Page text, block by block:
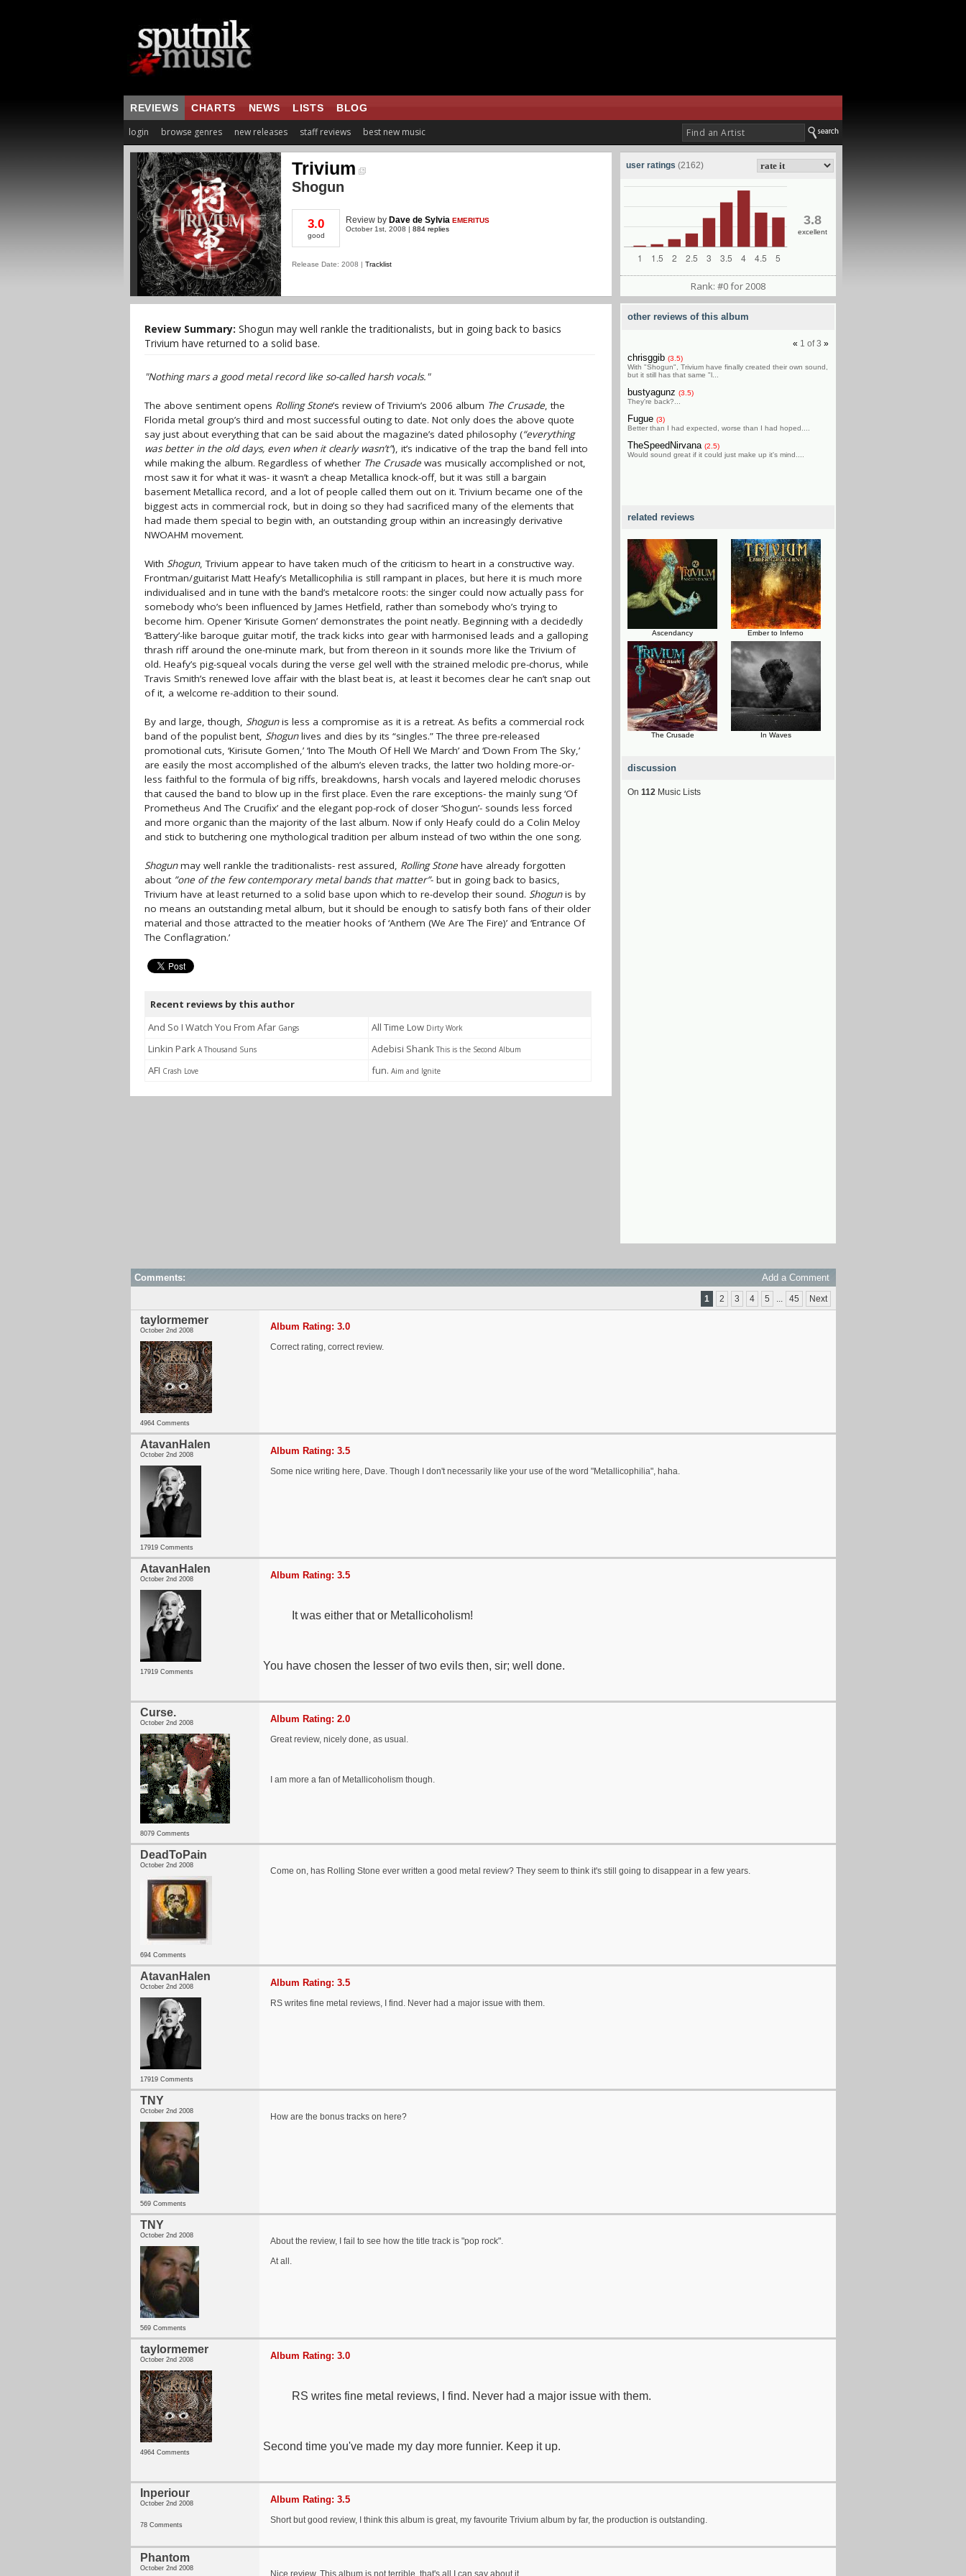
REVIEWS CHARTS NEWS LISTS BLOG
login browse genres new releases staff reviews best new music
Trivium
Shogun
3.0
good
Review by Dave de Sylvia EMERITUS
October 1st, 2008 | 884 replies
Release Date: 2008 | Tracklist
Review Summary: Shogun may well rankle the traditionalists, but in going back to basics
Trivium have returned to a solid base.
"Nothing mars a good metal record like so-called harsh vocals."
The above sentiment opens Rolling Stone’s review of Trivium’s 2006 album The Crusade, the
Florida metal group’s third and most successful outing to date. Not only does the above quote
say just about everything that can be said about the magazine’s dated philosophy (“everything
was better in the old days, even when it clearly wasn’t”), it’s indicative of the trap the band fell into
while making the album. Regardless of whether The Crusade was musically accomplished or not,
most saw it for what it was- it wasn’t a cheap Metallica knock-off, but it was still a bargain
basement Metallica record, and a lot of people called them out on it. Trivium became one of the
biggest acts in commercial rock, but in doing so they had sacrificed many of the elements that
had made them special to begin with, an outstanding group within an increasingly derivative
NWOAHM movement.
With Shogun, Trivium appear to have taken much of the criticism to heart in a constructive way.
Frontman/guitarist Matt Heafy’s Metallicophilia is still rampant in places, but here it is much more
individualised and in tune with the band’s metalcore roots: the singer could now actually pass for
somebody who’s been influenced by James Hetfield, rather than somebody who’s trying to
become him. Opener ‘Kirisute Gomen’ demonstrates the point neatly. Beginning with a decidedly
‘Battery’-like baroque guitar motif, the track kicks into gear with harmonised leads and a galloping
thrash riff around the one-minute mark, but from thereon in it sounds more like the Trivium of
old. Heafy’s pig-squeal vocals during the verse gel well with the strained melodic pre-chorus, while
Travis Smith’s renewed love affair with the blast beat is, at least it becomes clear he can’t snap out
of it, a welcome re-addition to their sound.
By and large, though, Shogunis less a compromise as it is a retreat. As befits a commercial rock
band of the populist bent, Shogunlives and dies by its “singles.” The three pre-released
promotional cuts, ‘Kirisute Gomen,’ ‘Into The Mouth Of Hell We March’ and ‘Down From The Sky,’
are easily the most accomplished of the album’s eleven tracks, the latter two holding more-or-
less faithful to the formula of big riffs, breakdowns, harsh vocals and layered melodic choruses
that caused the band to blow up in the first place. Even the rare exceptions- the mainly sung ‘Of
Prometheus And The Crucifix’ and the elegant pop-rock of closer ‘Shogun’- sounds less forced
and more organic than the majority of the last album. Now if only Heafy could do a Colin Meloy
and stick to butchering one mythological tradition per album instead of two within the one song.
Shogunmay well rankle the traditionalists- rest assured, Rolling Stone have already forgotten
about ”one of the few contemporary metal bands that matter”- but in going back to basics,
Trivium have at least returned to a solid base upon which to re-develop their sound. Shogunis by
no means an outstanding metal album, but it should be enough to satisfy both fans of their older
material and those attracted to the meatier hooks of ‘Anthem (We Are The Fire)’ and ‘Entrance Of
The Conflagration.’
Recent reviews by this author
And So I Watch You From Afar Gangs All Time Low Dirty Work
Linkin Park A Thousand Suns Adebisi Shank This is the Second Album
AFI Crash Love fun. Aim and Ignite
user ratings (2162)
3.8
excellent
Rank: #0 for 2008
other reviews of this album
« 1 of3 »
chrisggib (3.5)
With "Shogun", Trivium have finally created their own sound,
but it still has that same "l...
bustyagunz (3.5)
They're back?...
Fugue (3)
Better than I had expected, worse than I had hoped....
TheSpeedNirvana (2.5)
Would sound great if it could just make up it's mind....
related reviews
Ascendancy Ember to Inferno
The Crusade In Waves
discussion
On 112 Music Lists
Comments: Add a Comment
1 2 3 4 5 ... 45 Next
taylormemer
October 2nd 2008
4964 Comments
Album Rating: 3.0
Correct rating, correct review.
AtavanHalen
October 2nd 2008
17919 Comments
Album Rating: 3.5
Some nice writing here, Dave. Though I don't necessarily like your use of the word "Metallicophilia", haha.
AtavanHalen
October 2nd 2008
17919 Comments
Album Rating: 3.5
It was either that or Metallicoholism!
You have chosen the lesser of two evils then, sir; well done.
Curse.
October 2nd 2008
8079 Comments
Album Rating: 2.0
Great review, nicely done, as usual.
I am more a fan of Metallicoholism though.
DeadToPain
October 2nd 2008
694 Comments
Come on, has Rolling Stone ever written a good metal review? They seem to think it's still going to disappear in a few years.
AtavanHalen
October 2nd 2008
17919 Comments
Album Rating: 3.5
RS writes fine metal reviews, I find. Never had a major issue with them.
TNY
October 2nd 2008
569 Comments
How are the bonus tracks on here?
TNY
October 2nd 2008
569 Comments
About the review, I fail to see how the title track is "pop rock".
At all.
taylormemer
October 2nd 2008
4964 Comments
Album Rating: 3.0
RS writes fine metal reviews, I find. Never had a major issue with them.
Second time you've made my day more funnier. Keep it up.
Inperiour
October 2nd 2008
78 Comments
Album Rating: 3.5
Short but good review, I think this album is great, my favourite Trivium album by far, the production is outstanding.
Phantom
October 2nd 2008
Nice review. This album is not terrible, that's all I can say about it.